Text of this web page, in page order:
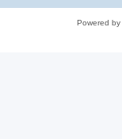
Powered by